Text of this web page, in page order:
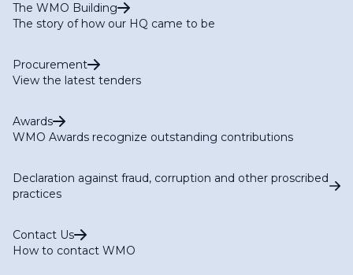
The WMO Building
The story of how our HQ came to be
Procurement
View the latest tenders
Awards
WMO Awards recognize outstanding contributions
Declaration against fraud, corruption and other proscribed
practices
Contact Us
How to contact WMO